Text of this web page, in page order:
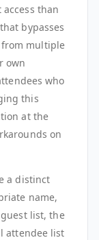
than
bypasses
multiple
own
who
this
at the
on
a distinct
name,
list, the
attendee list